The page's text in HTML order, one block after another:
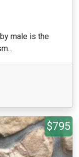
male is the
$795